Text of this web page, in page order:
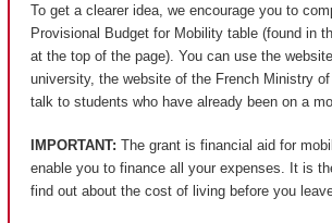
To get a clearer idea, we encourage you to
Provisional Budget for Mobility table (found in
at the top of the page). You can use the
university, the website of the French Ministry
talk to students who have already been on a
IMPORTANT: The grant is financial aid for
enable you to finance all your expenses. It is
find out about the cost of living before you